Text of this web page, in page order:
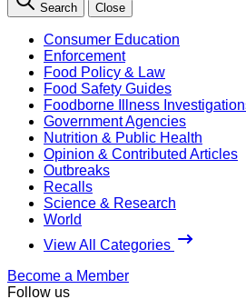
Search Close
Consumer Education
Enforcement
Food Policy & Law
Food Safety Guides
Foodborne Illness
Government Agencies
Nutrition & Public Health
Opinion & Contributed Articles
Outbreaks
Recalls
Science & Research
World
View All Categories
Become a Member
Follow us